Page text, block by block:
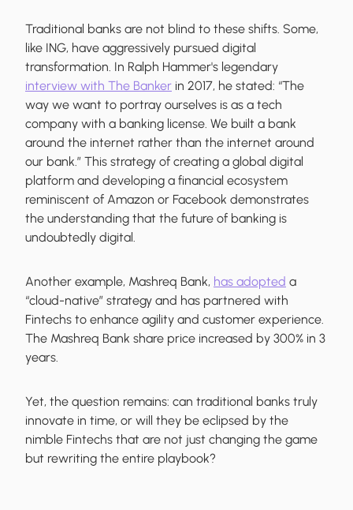
Traditional banks are not blind to these shifts. Some,
like ING, have aggressively pursued digital
transformation. In Ralph Hammer's legendary
interview with The Banker in 2017, he stated: “The
way we want to portray ourselves is as a tech
company with a banking license. We built a bank
around the internet rather than the internet around
our bank.” This strategy of creating a global digital
platform and developing a financial ecosystem
reminiscent of Amazon or Facebook demonstrates
the understanding that the future of banking is
undoubtedly digital.
Another example, Mashreq Bank, has adopted a
“cloud-native” strategy and has partnered with
Fintechs to enhance agility and customer experience.
The Mashreq Bank share price increased by 300% in 3
years.
Yet, the question remains: can traditional banks truly
innovate in time, or will they be eclipsed by the
nimble Fintechs that are not just changing the game
but rewriting the entire playbook?